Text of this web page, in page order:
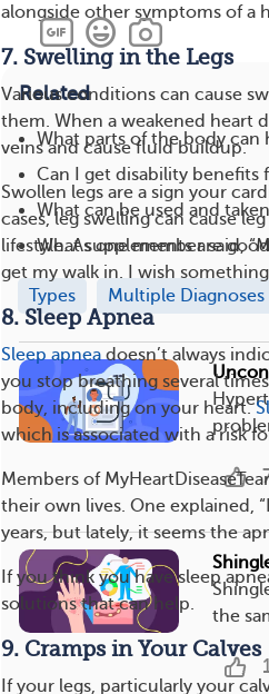
alongside other symptoms of a
7. Swelling in the Legs
Various conditions can cause
them. When a weakened heart
veins and cause fluid buildup.
Swollen legs are a sign your
cases, leg swelling can cause
lifestyle. As one member said,
get my walk in. I wish
8. Sleep Apnea
Sleep apneadoesn’t always
you stop breathing several
body, including on your heart.
which is associated with a risk
Members of
their own lives. One explained,
years, but lately, it seems the
If you think you have sleep
solutions that can help.
9. Cramps in Your Calves
If your legs, particularly your
Related
What parts of the body can
Can I get disability benefits
What can be used and
What supplements are
Types Multiple Diagnoses
the